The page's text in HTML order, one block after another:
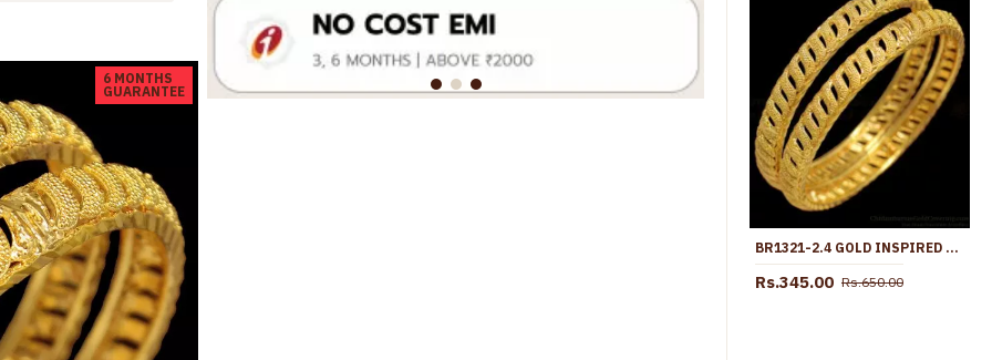
6 MONTHS
GUARANTEE
BR1321-2.4 GOLD INSPIRED AMAZING BOLLYWOOD MODEL BRIDAL BANGLES NEW ARRIVALS
Rs.345.00 Rs.650.00